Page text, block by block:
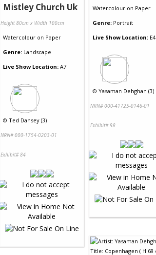
Mistley Church Uk
Height 80cm x Width 100cm
Watercolour on Paper
Genre: Landscape
Live Show Location: A7
© Ted Dansey (3)
NRN# 000-1754-0203-01
Exhibit# 84
Watercolour on Paper
Genre: Portrait
Live Show Location: E4
© Yasaman Dehghan (3)
NRN# 000-41725-0146-01
Exhibit# 98